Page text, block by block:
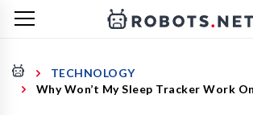
TECHNOLOGY
Why Won’t My Sleep Tracker Work